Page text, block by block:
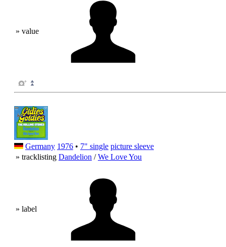
» value
Germany 1976 • 7" single picture sleeve
» tracklisting Dandelion /We Love You
» label